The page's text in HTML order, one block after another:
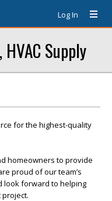
Log In
Supply
for the highest-quality
homeowners to provide
proud of our team’s
look forward to helping